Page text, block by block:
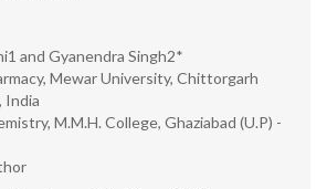
and Gyanendra Singh2*
Mewar University, Chittorgarh
India
M.M.H. College, Ghaziabad (U.P) -